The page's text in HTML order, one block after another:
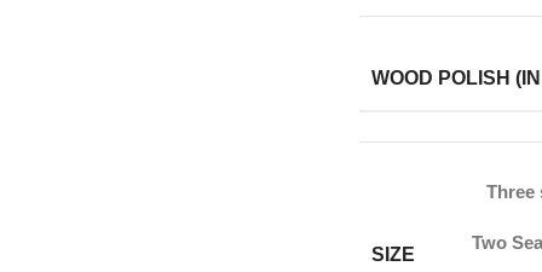
WOOD POLISH
SIZE
Three
Two